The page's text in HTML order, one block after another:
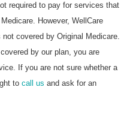
required to pay for services that
However, WellCare
covered by Original Medicare.
by our plan, you are
If you are not sure whether a
to call us and ask for an